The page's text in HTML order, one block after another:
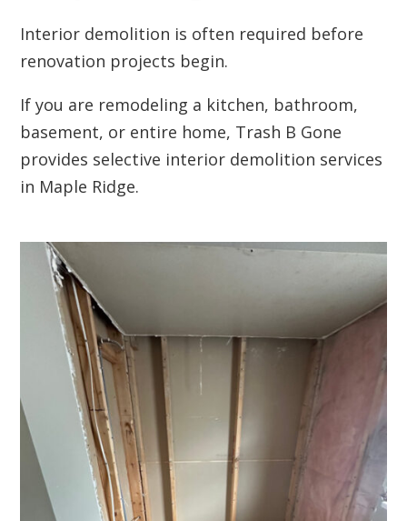
Interior demolition is often required before
renovation projects begin.
If you are remodeling a kitchen, bathroom,
basement, or entire home, Trash B Gone
provides selective interior demolition services
in Maple Ridge.